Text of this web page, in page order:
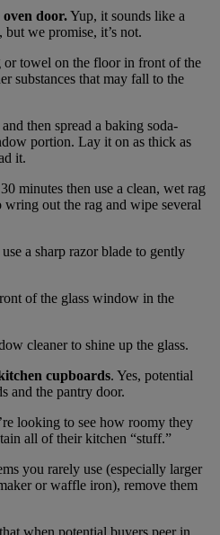
oven door.Yup, it sounds like a
but we promise, it’s not.
towel on the floor in front of the
substances that may fall to the
then spread a baking soda-
portion. Lay it on as thick as
it.
minutes then use a clean, wet rag
out the rag and wipe several
a sharp razor blade to gently
of the glass window in the
cleaner to shine up the glass.
cupboards. Yes, potential
and the pantry door.
looking to see how roomy they
all of their kitchen “stuff.”
you rarely use (especially larger
or waffle iron), remove them